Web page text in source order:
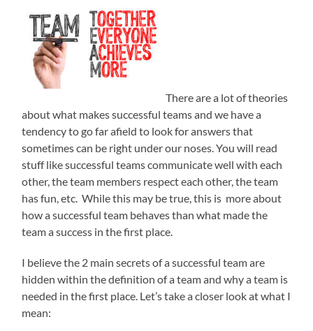
There are a lot of theories
about what makes successful teams and we have a
tendency to go far afield to look for answers that
sometimes can be right under our noses. You will read
stuff like successful teams communicate well with each
other, the team members respect each other, the team
has fun, etc. While this may be true, this is more about
how a successful team behaves than what made the
team a success in the first place.
I believe the 2 main secrets of a successful team are
hidden within the definition of a team and why a team is
needed in the first place. Let’s take a closer look at what I
mean: